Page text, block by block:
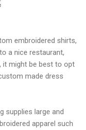
embroidered shirts,
a nice restaurant,
it might be best to opt
made dress
supplies large and
apparel such